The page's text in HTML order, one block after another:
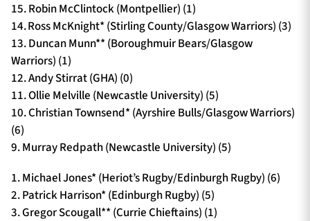
15. Robin McClintock (Montpellier) (1)
14. Ross McKnight* (Stirling County/Glasgow Warriors) (3)
13. Duncan Munn** (Boroughmuir Bears/Glasgow
Warriors) (1)
12. Andy Stirrat (GHA) (0)
11. Ollie Melville (Newcastle University) (5)
10. Christian Townsend* (Ayrshire Bulls/Glasgow Warriors)
(6)
9. Murray Redpath (Newcastle University) (5)
1. Michael Jones* (Heriot’s Rugby/Edinburgh Rugby) (6)
2. Patrick Harrison* (Edinburgh Rugby) (5)
3. Gregor Scougall** (Currie Chieftains) (1)